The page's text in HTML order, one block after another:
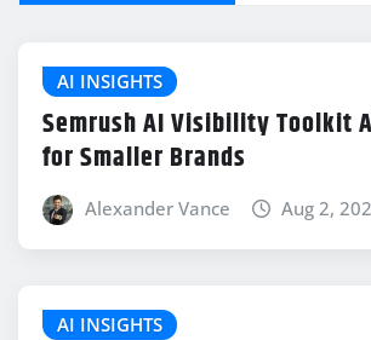
AI INSIGHTS
Semrush AI Visibility Toolkit
for Smaller Brands
Alexander Vance Aug 2,
AI INSIGHTS